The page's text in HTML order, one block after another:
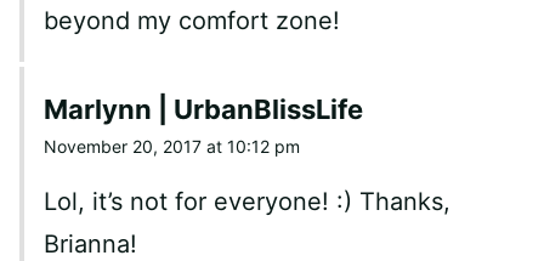
beyond my comfort zone!
Marlynn | UrbanBlissLife
November 20, 2017 at 10:12 pm
Lol, it’s not for everyone! :) Thanks,
Brianna!